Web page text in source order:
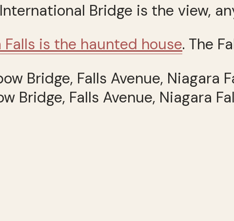
Bridge is the view,
is the haunted house. The
Bridge, Falls Avenue, Niagara